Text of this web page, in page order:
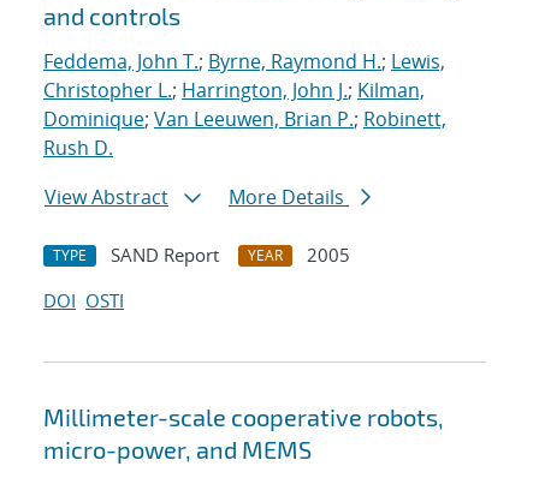
and controls
Feddema, John T.; Byrne, Raymond H.; Lewis,
Christopher L.; Harrington, John J.; Kilman,
Dominique; Van Leeuwen, Brian P.; Robinett,
Rush D.
View Abstract
More Details
TYPE SAND Report YEAR
2005
DOI OSTI
Millimeter-scale cooperative robots,
micro-power, and MEMS